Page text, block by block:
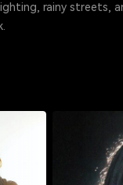
rainy streets,